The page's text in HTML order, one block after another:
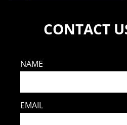
CONTACT
NAME
EMAIL